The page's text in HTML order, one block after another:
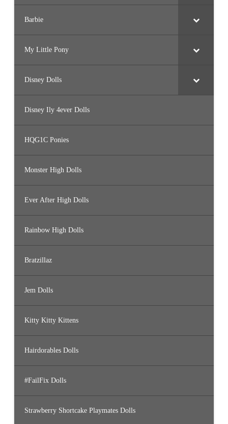
Barbie
My Little Pony
Disney Dolls
Disney Ily 4ever Dolls
HQG1C Ponies
Monster High Dolls
Ever After High Dolls
Rainbow High Dolls
Bratzillaz
Jem Dolls
Kitty Kitty Kittens
Hairdorables Dolls
#FailFix Dolls
Strawberry Shortcake Playmates Dolls